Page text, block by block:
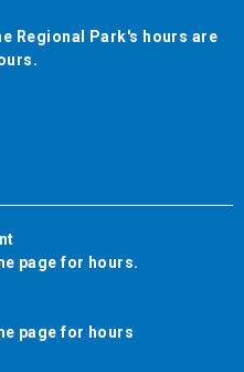
Regional Park's hours are
page for hours.
page for hours